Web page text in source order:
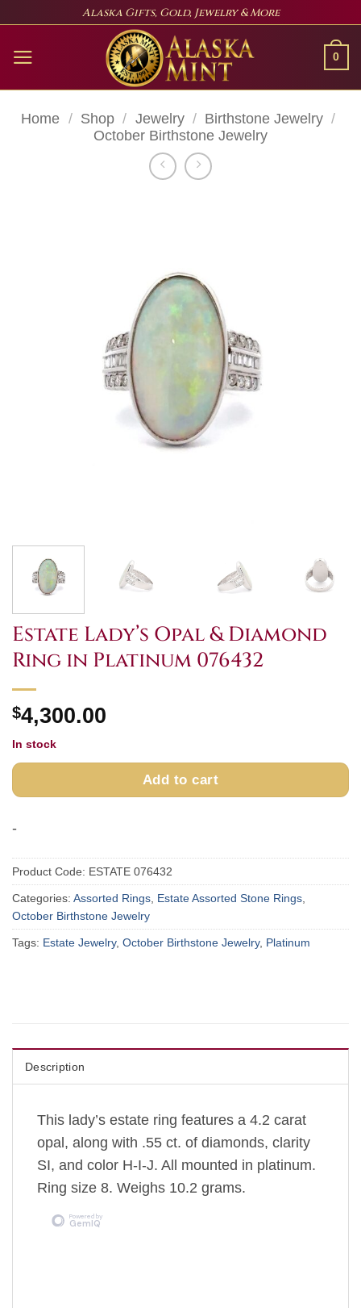
content
Alaska Gifts, Gold, Jewelry & More
0
Home / Shop / Jewelry / Birthstone Jewelry /
October Birthstone Jewelry
Estate Lady’s Opal & Diamond
Ring in Platinum 076432
$4,300.00
In stock
Add to cart
-
Product Code: ESTATE 076432
Categories: Assorted Rings Estate Assorted Stone Rings
October Birthstone Jewelry
Tags: Estate Jewelry, October Birthstone Jewelry, Platinum
Description
This lady’s estate ring features a 4.2 carat
opal, along with .55 ct. of diamonds, clarity
SI, and color H-I-J. All mounted in platinum.
Ring size 8. Weighs 10.2 grams.